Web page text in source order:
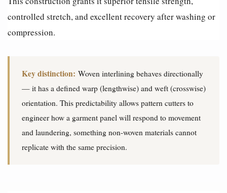
controlled stretch, and excellent recovery after washing or
compression.
Key distinction: Woven interlining behaves directionally
— it has a defined warp (lengthwise) and weft (crosswise)
orientation. This predictability allows pattern cutters to
engineer how a garment panel will respond to movement
and laundering, something non-woven materials cannot
replicate with the same precision.